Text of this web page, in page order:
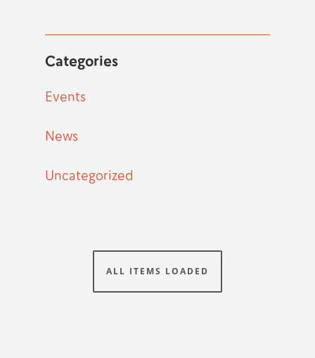
Categories
Events
News
Uncategorized